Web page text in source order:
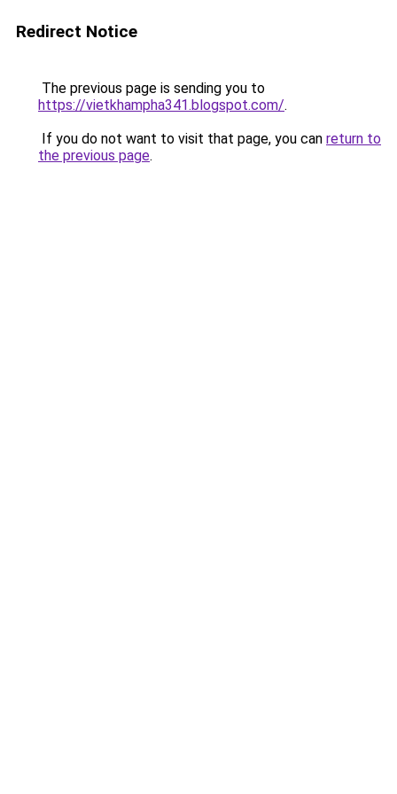
Redirect Notice
The previous page is sending you to
https://vietkhampha341.blogspot.com/.
If you do not want to visit that page, you can return to
the previous page.